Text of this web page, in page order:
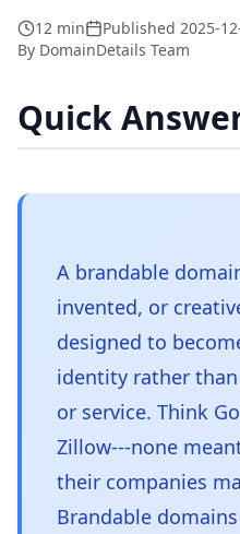
12 min Published 2025-
By DomainDetails Team
Quick
A brandable
invented, or
designed to
identity rather
or service. Think
Zillow---none
their companies
Brandable